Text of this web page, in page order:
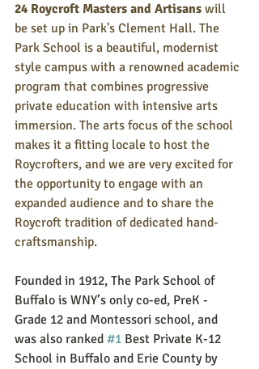
24 Roycroft Masters and Artisans will
be set up in Park's Clement Hall. The
Park School is a beautiful, modernist
style campus with a renowned academic
program that combines progressive
private education with intensive arts
immersion. The arts focus of the school
makes it a fitting locale to host the
Roycrofters, and we are very excited for
the opportunity to engage with an
expanded audience and to share the
Roycroft tradition of dedicated hand-
craftsmanship.
Founded in 1912, The Park School of
Buffalo is WNY’s only co-ed, PreK -
Grade 12 and Montessori school, and
was also ranked #1 Best Private K-12
School in Buffalo and Erie County by